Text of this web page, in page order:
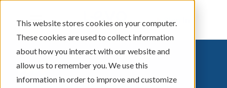
This website stores cookies on your computer.
These cookies are used to collect information
about how you interact with our website and
allow us to remember you. We use this
information in order to improve and customize
Sign In